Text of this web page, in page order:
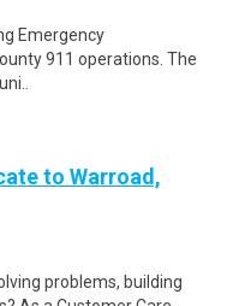
Emergency
911 operations. The
to Warroad,
problems, building